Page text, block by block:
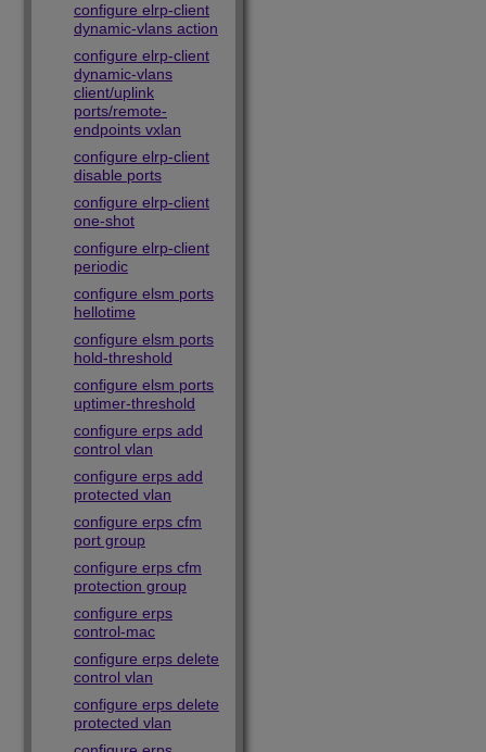
configure elrp-client
dynamic-vlans action
configure elrp-client
dynamic-vlans
client/uplink
ports/remote-
endpoints vxlan
configure elrp-client
disable ports
configure elrp-client
one-shot
configure elrp-client
periodic
configure elsm ports
hellotime
configure elsm ports
hold-threshold
configure elsm ports
uptimer-threshold
configure erps add
control vlan
configure erps add
protected vlan
configure erps cfm
port group
configure erps cfm
protection group
configure erps
control-mac
configure erps delete
control vlan
configure erps delete
protected vlan